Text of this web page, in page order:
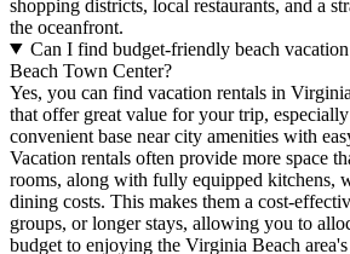
shopping districts, local restaurants, and a
the oceanfront.
Can I find budget-friendly beach
Beach Town Center?
Yes, you can find vacation rentals in
that offer great value for your trip,
convenient base near city amenities with
Vacation rentals often provide more space
rooms, along with fully equipped kitchens,
dining costs. This makes them a cost-
groups, or longer stays, allowing you to
budget to enjoying the Virginia Beach area's